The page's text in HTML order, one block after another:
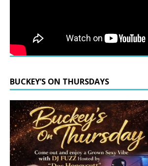
BUCKEY’S ON THURSDAYS